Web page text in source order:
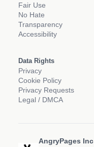
Fair Use
No Hate
Transparency
Accessibility
Data Rights
Privacy
Cookie Policy
Privacy Requests
Legal / DMCA
AngryPages Inc